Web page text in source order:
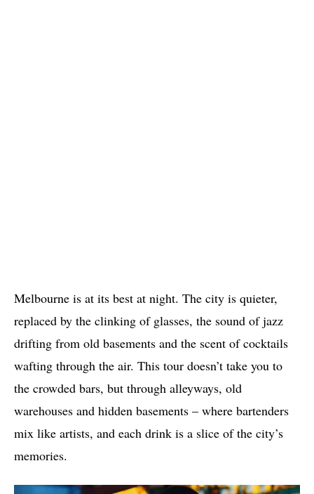
Melbourne is at its best at night. The city is quieter,
replaced by the clinking of glasses, the sound of jazz
drifting from old basements and the scent of cocktails
wafting through the air. This tour doesn’t take you to
the crowded bars, but through alleyways, old
warehouses and hidden basements – where bartenders
mix like artists, and each drink is a slice of the city’s
memories.